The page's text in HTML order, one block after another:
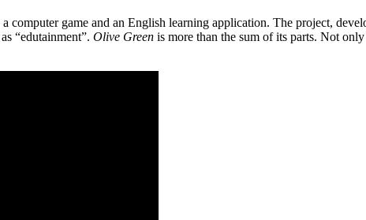
computer game and an English learning application. The project,
“edutainment”. Olive Green is more than the sum of its parts. Not